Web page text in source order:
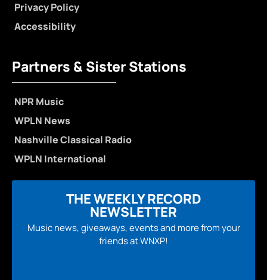
Privacy Policy
Accessibility
Partners & Sister Stations
NPR Music
WPLN News
Nashville Classical Radio
WPLN International
THE WEEKLY RECORD
NEWSLETTER
Music news, giveaways, events and more from your
friends at WNXP!